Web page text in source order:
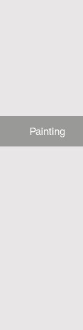
Painting